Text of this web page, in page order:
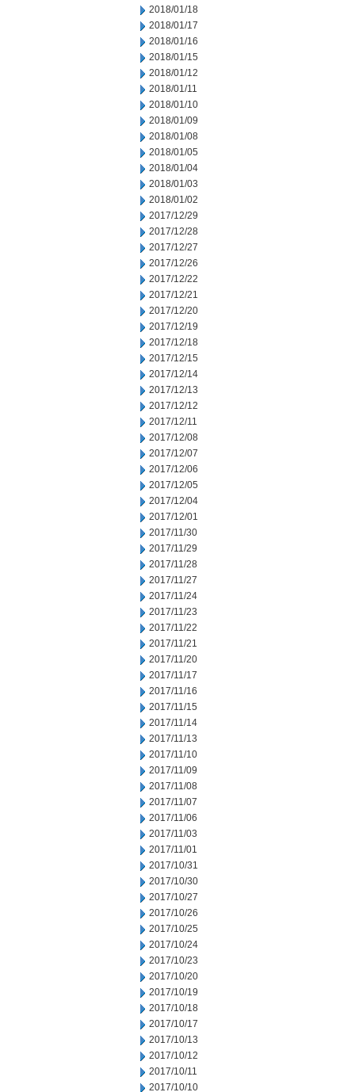
2018/01/18
2018/01/17
2018/01/16
2018/01/15
2018/01/12
2018/01/11
2018/01/10
2018/01/09
2018/01/08
2018/01/05
2018/01/04
2018/01/03
2018/01/02
2017/12/29
2017/12/28
2017/12/27
2017/12/26
2017/12/22
2017/12/21
2017/12/20
2017/12/19
2017/12/18
2017/12/15
2017/12/14
2017/12/13
2017/12/12
2017/12/11
2017/12/08
2017/12/07
2017/12/06
2017/12/05
2017/12/04
2017/12/01
2017/11/30
2017/11/29
2017/11/28
2017/11/27
2017/11/24
2017/11/23
2017/11/22
2017/11/21
2017/11/20
2017/11/17
2017/11/16
2017/11/15
2017/11/14
2017/11/13
2017/11/10
2017/11/09
2017/11/08
2017/11/07
2017/11/06
2017/11/03
2017/11/01
2017/10/31
2017/10/30
2017/10/27
2017/10/26
2017/10/25
2017/10/24
2017/10/23
2017/10/20
2017/10/19
2017/10/18
2017/10/17
2017/10/13
2017/10/12
2017/10/11
2017/10/10